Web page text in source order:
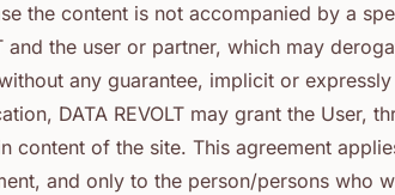
the content is not accompanied by a
and the user or partner, which may
any guarantee, implicit or expressly
DATA REVOLT may grant the User,
content of the site. This agreement
and only to the person/persons who